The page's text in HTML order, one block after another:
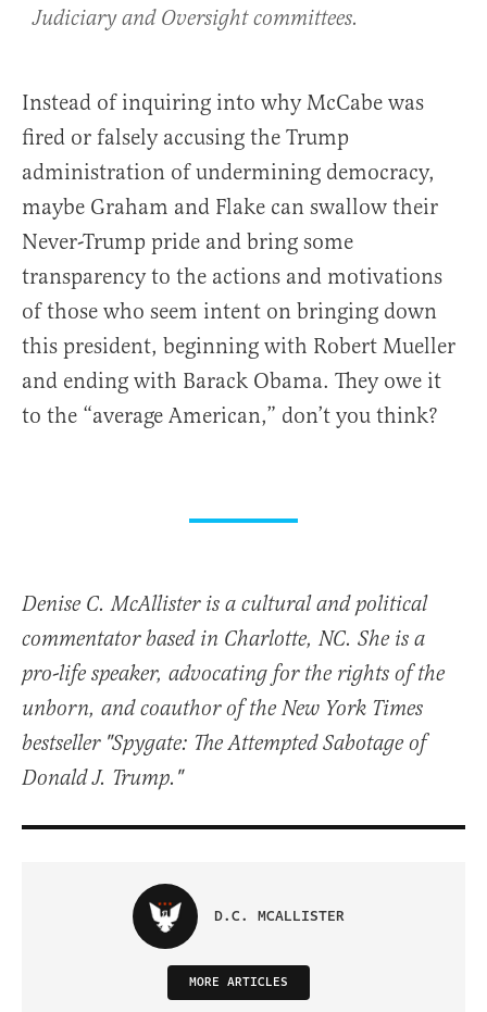
Judiciary and Oversight committees.
Instead of inquiring into why McCabe was
fired or falsely accusing the Trump
administration of undermining democracy,
maybe Graham and Flake can swallow their
Never-Trump pride and bring some
transparency to the actions and motivations
of those who seem intent on bringing down
this president, beginning with Robert Mueller
and ending with Barack Obama. They owe it
to the “average American,” don’t you think?
Denise C. McAllister is a cultural and political
commentator based in Charlotte, NC. She is a
pro-life speaker, advocating for the rights of the
unborn, and coauthor of the New York Times
bestseller "Spygate: The Attempted Sabotage of
Donald J. Trump."
D.C. MCALLISTER
MORE ARTICLES